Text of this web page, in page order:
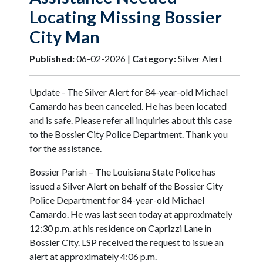
Locating Missing Bossier
City Man
Published:06-02-2026 | Category:Silver Alert
Update - The Silver Alert for 84-year-old Michael
Camardo has been canceled. He has been located
and is safe. Please refer all inquiries about this case
to the Bossier City Police Department. Thank you
for the assistance.
Bossier Parish – The Louisiana State Police has
issued a Silver Alert on behalf of the Bossier City
Police Department for 84-year-old Michael
Camardo. He was last seen today at approximately
12:30 p.m. at his residence on Caprizzi Lane in
Bossier City. LSP received the request to issue an
alert at approximately 4:06 p.m.